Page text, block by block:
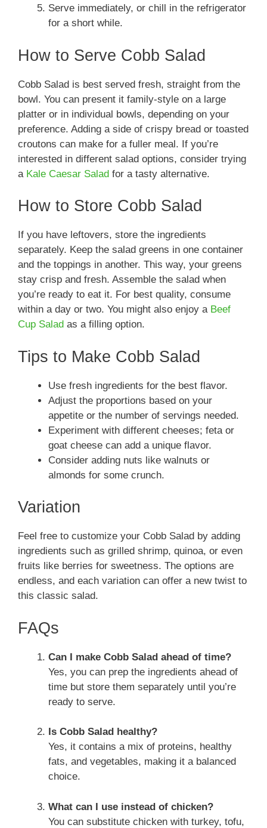
Serve immediately, or chill in the refrigerator
for a short while.
How to Serve Cobb Salad
Cobb Salad is best served fresh, straight from the
bowl. You can present it family-style on a large
platter or in individual bowls, depending on your
preference. Adding a side of crispy bread or toasted
croutons can make for a fuller meal. If you’re
interested in different salad options, consider trying
a Kale Caesar Salad for a tasty alternative.
How to Store Cobb Salad
If you have leftovers, store the ingredients
separately. Keep the salad greens in one container
and the toppings in another. This way, your greens
stay crisp and fresh. Assemble the salad when
you’re ready to eat it. For best quality, consume
within a day or two. You might also enjoy a Beef
Cup Salad as a filling option.
Tips to Make Cobb Salad
Use fresh ingredients for the best flavor.
Adjust the proportions based on your
appetite or the number of servings needed.
Experiment with different cheeses; feta or
goat cheese can add a unique flavor.
Consider adding nuts like walnuts or
almonds for some crunch.
Variation
Feel free to customize your Cobb Salad by adding
ingredients such as grilled shrimp, quinoa, or even
fruits like berries for sweetness. The options are
endless, and each variation can offer a new twist to
this classic salad.
FAQs
Can I make Cobb Salad ahead of time?
Yes, you can prep the ingredients ahead of
time but store them separately until you’re
ready to serve.
Is Cobb Salad healthy?
Yes, it contains a mix of proteins, healthy
fats, and vegetables, making it a balanced
choice.
What can I use instead of chicken?
You can substitute chicken with turkey, tofu,